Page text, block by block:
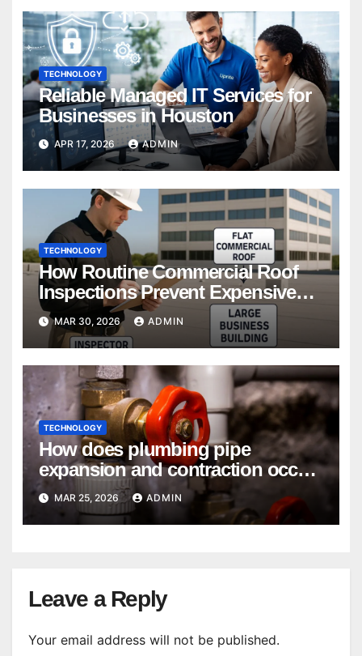
TECHNOLOGY
Reliable Managed IT Services for
Businesses in Houston
APR 17, 2026 ADMIN
TECHNOLOGY
How Routine Commercial Roof
Inspections Prevent Expensive
Repairs
MAR 30, 2026 ADMIN
TECHNOLOGY
How does plumbing pipe
expansion and contraction occur
in Seasonal Temperature
Changes?
MAR 25, 2026 ADMIN
Leave a Reply
Your email address will not be published.